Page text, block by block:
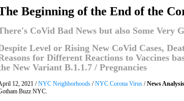
Beginning of the End of the
CoVid Bad News but also Some Very
Level or Rising New CoVid Cases,
for Different Reactions to Vaccines
New Variant B.1.1.7 / Pregnancies
12, 2021 /NYC Neighborhoods /NYC Corona Virus /News
Buzz NYC.